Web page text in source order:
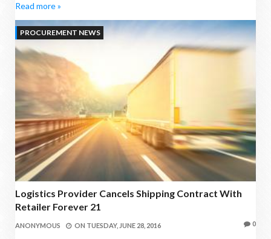
Read more »
PROCUREMENT NEWS
Logistics Provider Cancels Shipping Contract With
Retailer Forever 21
ANONYMOUS ON TUESDAY, JUNE 28, 2016 0